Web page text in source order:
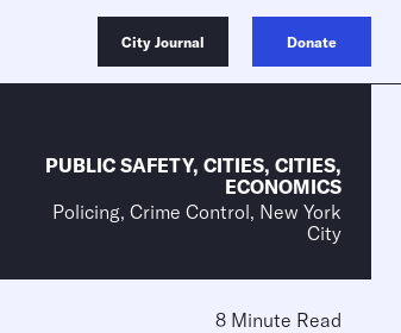
City Journal Donate
PUBLIC SAFETY, CITIES, CITIES,
ECONOMICS
Policing, Crime Control, New York
City
8 Minute Read